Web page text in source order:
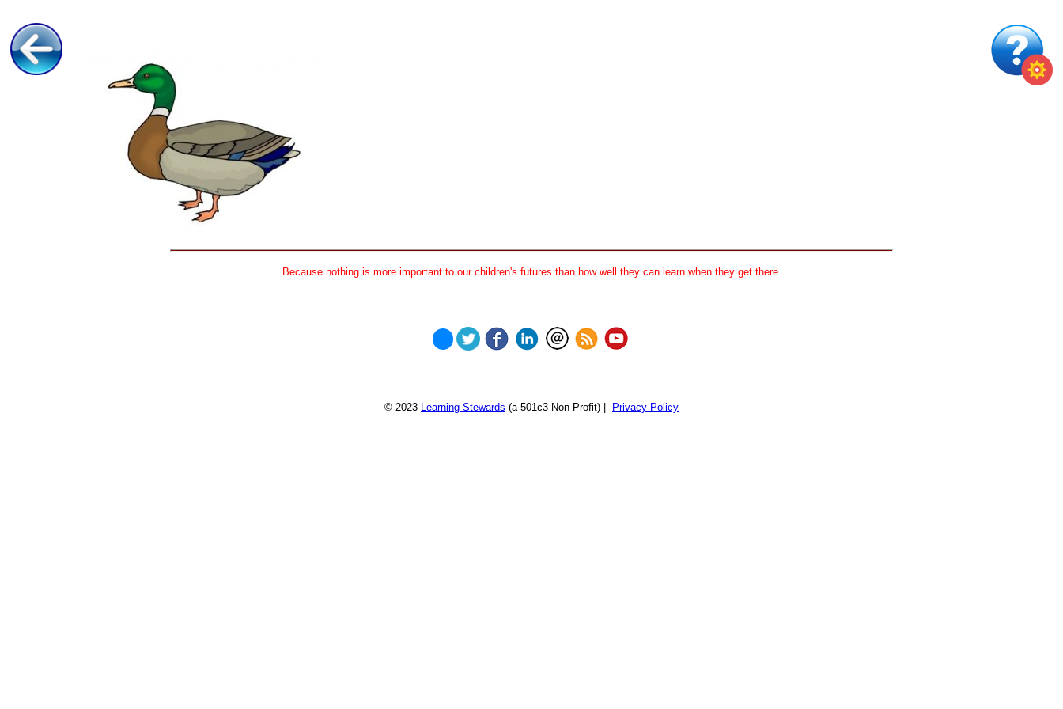
Because nothing is more important to our children's futures than how well they can learn when they get there.
© 2023 Learning Stewards (a 501c3 Non-Profit) | Privacy Policy